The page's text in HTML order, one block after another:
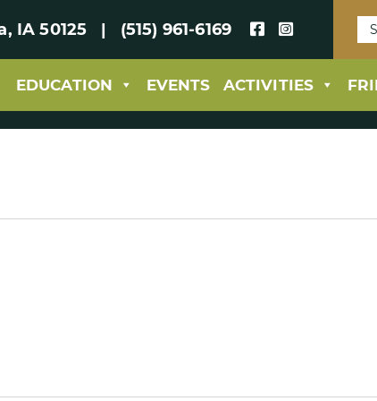
IA 50125 | (515) 961-6169
EDUCATION EVENTS ACTIVITIES